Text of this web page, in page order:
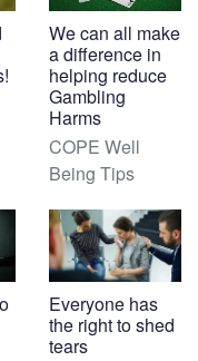
We can all make
a difference in
helping reduce
Gambling
Harms
COPE Well
Being Tips
Everyone has
the right to shed
tears